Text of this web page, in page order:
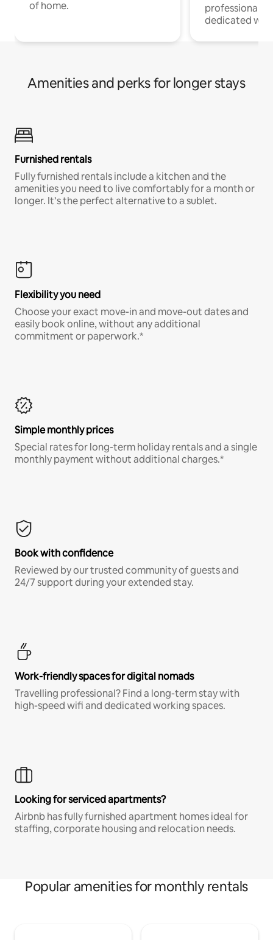
of home.
professionals
dedicated
Amenities and perks for longer stays
Furnished rentals
Fully furnished rentals include a kitchen and the
amenities you need to live comfortably for a month or
longer. It’s the perfect alternative to a sublet.
Flexibility you need
Choose your exact move-in and move-out dates and
easily book online, without any additional
commitment or paperwork.*
Simple monthly prices
Special rates for long-term holiday rentals and a single
monthly payment without additional charges.*
Book with confidence
Reviewed by our trusted community of guests and
24/7 support during your extended stay.
Work-friendly spaces for digital nomads
Travelling professional? Find a long-term stay with
high-speed wifi and dedicated working spaces.
Looking for serviced apartments?
Airbnb has fully furnished apartment homes ideal for
staffing, corporate housing and relocation needs.
Popular amenities for monthly rentals